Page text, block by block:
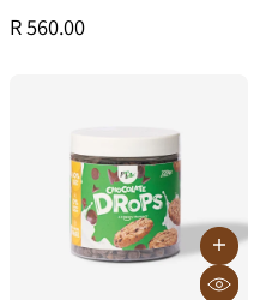
R 560.00